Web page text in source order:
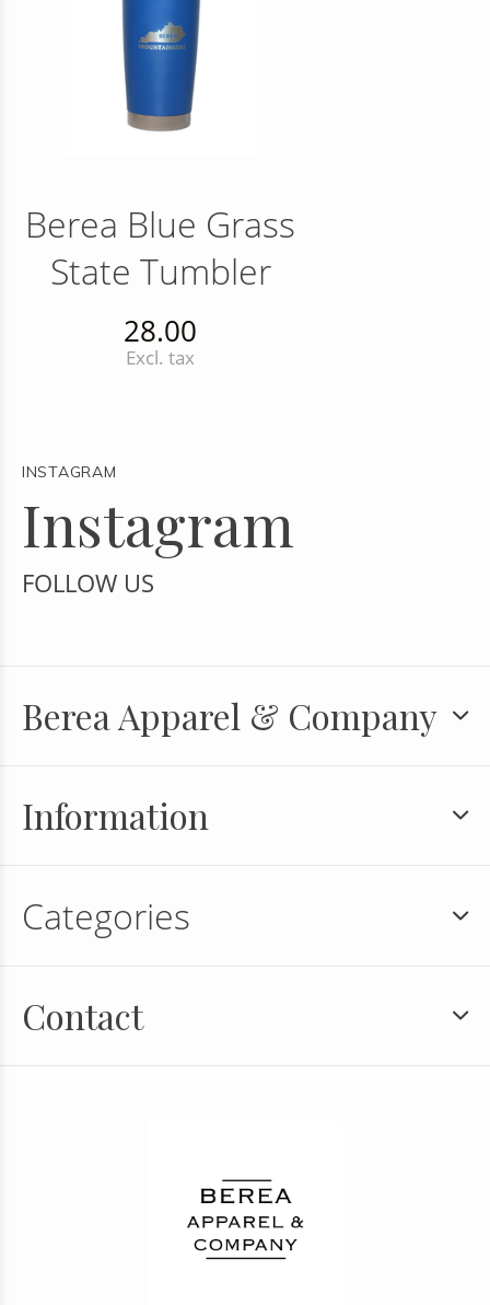
Berea Blue Grass
State Tumbler
28.00
Excl. tax
INSTAGRAM
Instagram
FOLLOW US
Berea Apparel & Company
Information
Categories
Contact